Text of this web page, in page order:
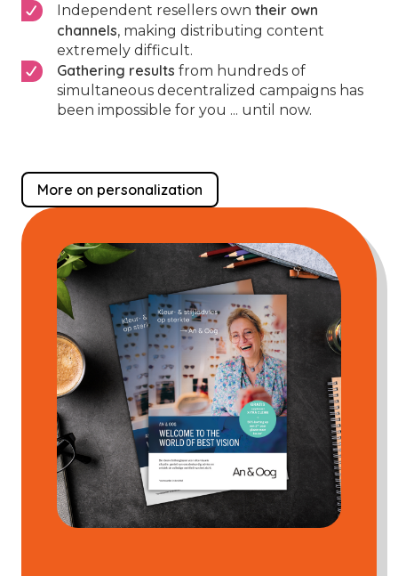
Independent resellers own their own
channels, making distributing content
extremely difficult.
Gathering results from hundreds of
simultaneous decentralized campaigns has
been impossible for you ... until now.
More on personalization